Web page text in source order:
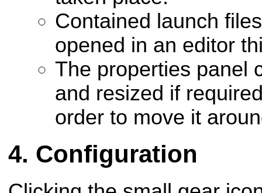
Contained launch
opened in an editor
The properties panel
and resized if
order to move it
Configuration